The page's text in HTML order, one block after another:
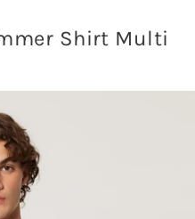
Shirt Multi